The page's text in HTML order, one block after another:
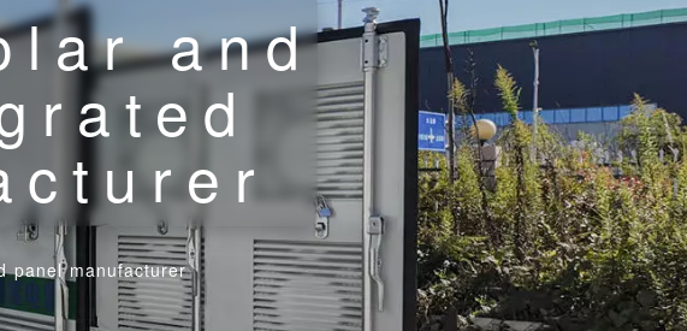
and
panel manufacturer